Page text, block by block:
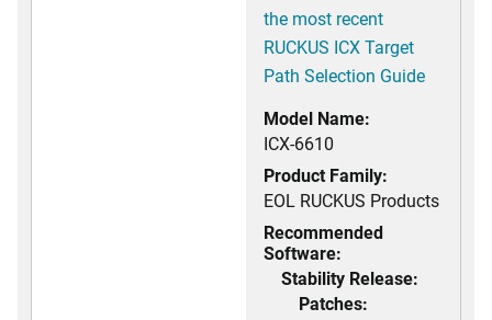
the most recent
RUCKUS ICX Target
Path Selection Guide
Model Name:
ICX-6610
Product Family:
EOL RUCKUS Products
Recommended
Software:
Stability Release:
Patches: